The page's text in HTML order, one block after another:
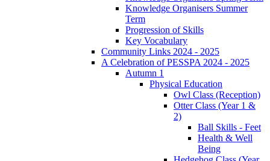
Knowledge Organisers Summer
Term
Progression of Skills
Key Vocabulary
Community Links 2024 - 2025
A Celebration of PESSPA 2024 - 2025
Autumn 1
Physical Education
Owl Class (Reception)
Otter Class (Year 1 &
2)
Ball Skills - Feet
Health & Well
Being